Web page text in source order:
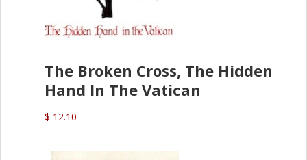
The Broken Cross, The Hidden
Hand In The Vatican
$ 12.10